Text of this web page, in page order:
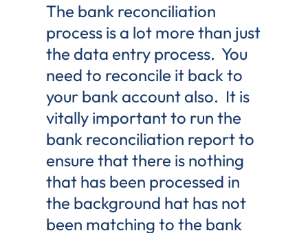
The bank reconciliation
process is a lot more than just
the data entry process. You
need to reconcile it back to
your bank account also. It is
vitally important to run the
bank reconciliation report to
ensure that there is nothing
that has been processed in
the background hat has not
been matching to the bank